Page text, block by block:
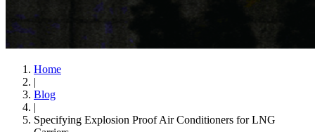
Home
|
Blog
|
Specifying Explosion Proof Air Conditioners for LNG